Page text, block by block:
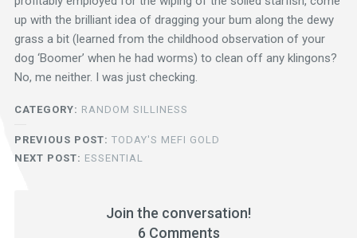
up with the brilliant idea of dragging your bum along the dewy
grass a bit (learned from the childhood observation of your
dog ‘Boomer’ when he had worms) to clean off any klingons?
No, me neither. I was just checking.
CATEGORY: RANDOM SILLINESS
PREVIOUS POST: TODAY'S MEFI GOLD
NEXT POST: ESSENTIAL
Join the conversation!
6 Comments